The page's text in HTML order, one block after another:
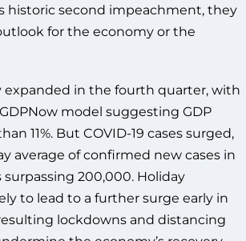
historic second impeachment, they
for the economy or the
expanded in the fourth quarter, with
model suggesting GDP
11%. But COVID-19 cases surged,
average of confirmed new cases in
200,000. Holiday
to lead to a further surge early in
lockdowns and distancing